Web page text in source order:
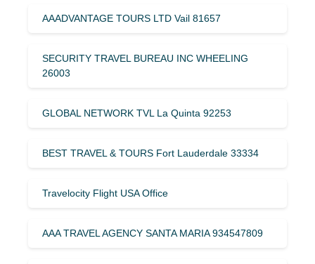
AAADVANTAGE TOURS LTD Vail 81657
SECURITY TRAVEL BUREAU INC WHEELING
26003
GLOBAL NETWORK TVL La Quinta 92253
BEST TRAVEL & TOURS Fort Lauderdale 33334
Travelocity Flight USA Office
AAA TRAVEL AGENCY SANTA MARIA 934547809